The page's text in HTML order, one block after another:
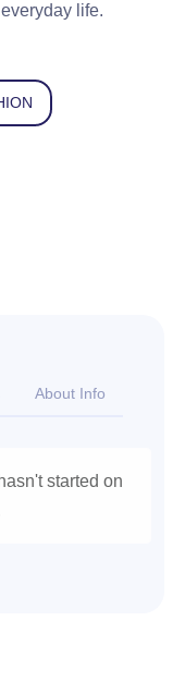
life.
About Info
started on